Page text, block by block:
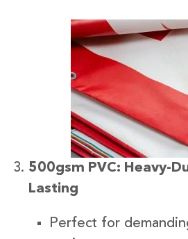
500gsm PVC: Heavy-
Lasting
Perfect for